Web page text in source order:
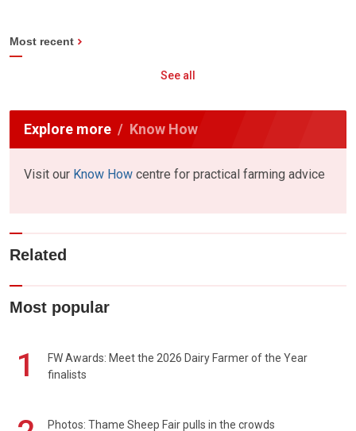
Most recent
See all
Explore more Know How
Visit our Know How centre for practical farming advice
Related
Most popular
1
FW Awards: Meet the 2026 Dairy Farmer of the Year
finalists
Photos: Thame Sheep Fair pulls in the crowds